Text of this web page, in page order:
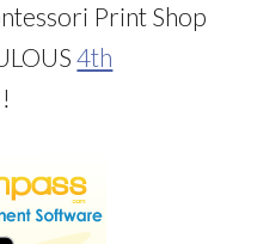
Print Shop
4th